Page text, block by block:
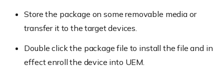
Store the package on some removable media or
transfer it to the target devices.
Double click the package file to install the file and in
effect enroll the device into UEM.